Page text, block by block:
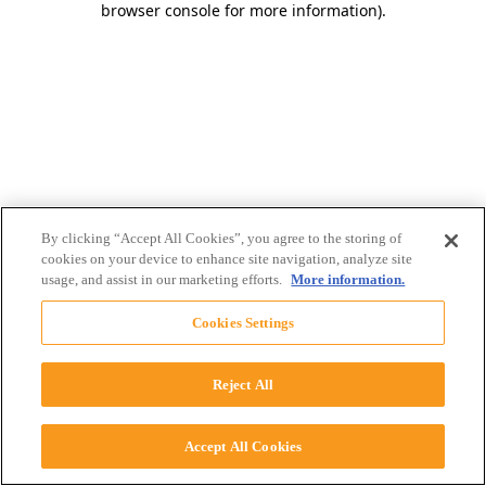
browser console for more information).
By clicking “Accept All Cookies”, you agree to the storing of
cookies on your device to enhance site navigation, analyze site
usage, and assist in our marketing efforts. More information.
Cookies Settings
Reject All
Accept All Cookies